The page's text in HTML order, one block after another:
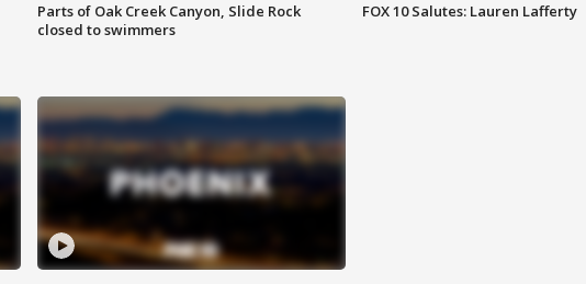
Parts of Oak Creek Canyon, Slide Rock
closed to swimmers
FOX 10 Salutes: Lauren Lafferty